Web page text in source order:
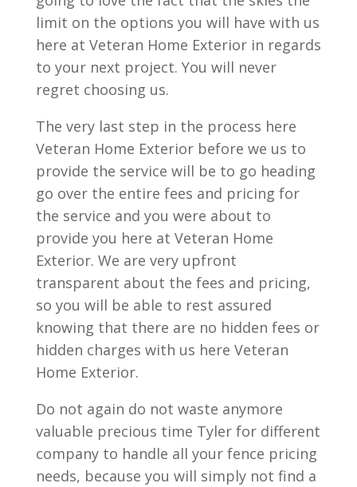
limit on the options you will have with us
here at Veteran Home Exterior in regards
to your next project. You will never
regret choosing us.
The very last step in the process here
Veteran Home Exterior before we us to
provide the service will be to go heading
go over the entire fees and pricing for
the service and you were about to
provide you here at Veteran Home
Exterior. We are very upfront
transparent about the fees and pricing,
so you will be able to rest assured
knowing that there are no hidden fees or
hidden charges with us here Veteran
Home Exterior.
Do not again do not waste anymore
valuable precious time Tyler for different
company to handle all your fence pricing
needs, because you will simply not find a